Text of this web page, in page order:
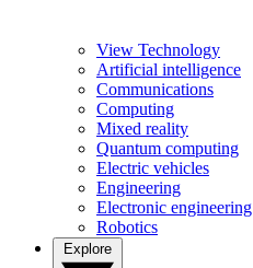
View Technology
Artificial intelligence
Communications
Computing
Mixed reality
Quantum computing
Electric vehicles
Engineering
Electronic engineering
Robotics